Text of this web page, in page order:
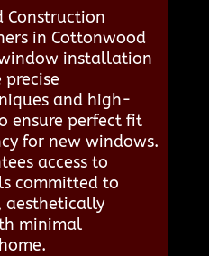
Construction
in Cottonwood
installation
and high-
ensure perfect fit
for new windows.
access to
committed to
aesthetically
minimal